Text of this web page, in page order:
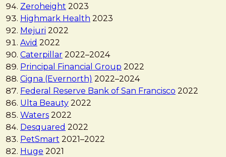
Zeroheight 2023
Highmark Health 2023
Mejuri 2022
Avid 2022
Caterpillar 2022–2024
Principal Financial Group 2022
Cigna (Evernorth) 2022–2024
Federal Reserve Bank of San Francisco 2022
Ulta Beauty 2022
Waters 2022
Desquared 2022
PetSmart 2021–2022
Huge 2021